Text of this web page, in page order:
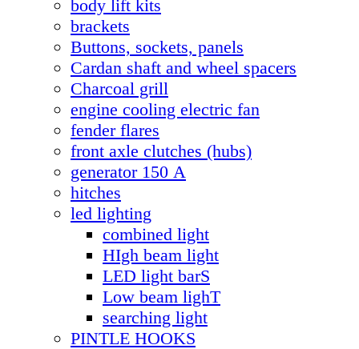
body lift kits
brackets
Buttons, sockets, panels
Cardan shaft and wheel spacers
Charcoal grill
engine cooling electric fan
fender flares
front axle clutches (hubs)
generator 150 А
hitches
led lighting
combined light
HIgh beam light
LED light barS
Low beam lighT
searching light
PINTLE HOOKS